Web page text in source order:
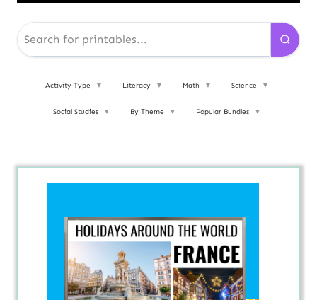
Activity Type ▼ Literacy ▼ Math ▼ Science ▼
Social Studies ▼ By Theme ▼ Popular Bundles ▼